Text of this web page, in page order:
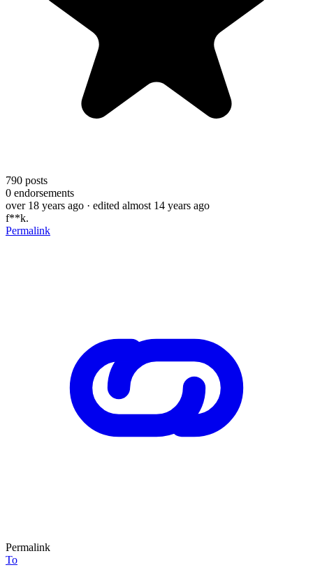
790 posts
0 endorsements
over 18 years ago · edited almost 14 years ago
f**k.
Permalink
Permalink
To